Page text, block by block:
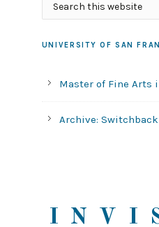
UNIVERSITY OF SAN
Master of Fine Arts
Archive: